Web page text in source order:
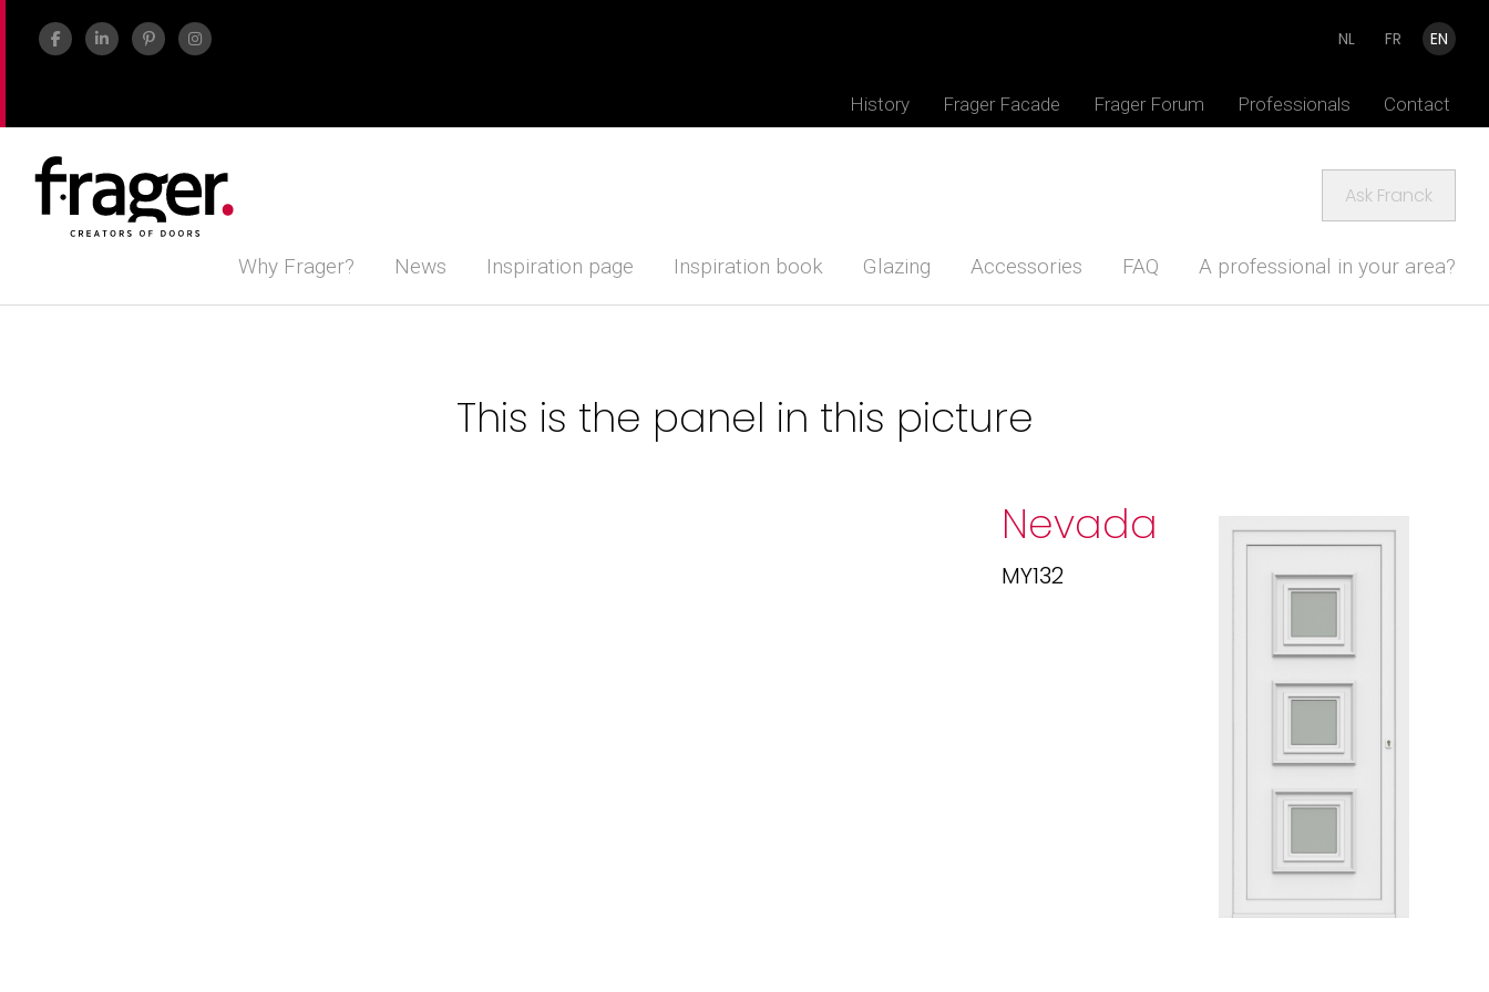
NL FR EN
History Frager Facade Frager Forum Professionals Contact
Ask Franck
Why Frager? News Inspiration page Inspiration book Glazing Accessories FAQ A professional in your area?
This is the panel in this picture
Nevada
MY132